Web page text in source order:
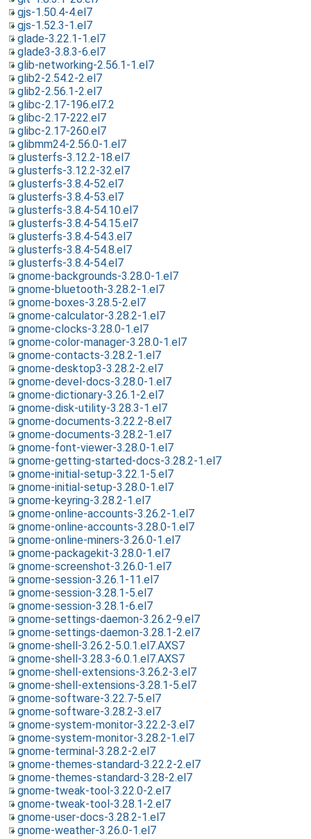
gjs-1.50.4-4.el7
gjs-1.52.3-1.el7
glade-3.22.1-1.el7
glade3-3.8.3-6.el7
glib-networking-2.56.1-1.el7
glib2-2.54.2-2.el7
glib2-2.56.1-2.el7
glibc-2.17-196.el7.2
glibc-2.17-222.el7
glibc-2.17-260.el7
glibmm24-2.56.0-1.el7
glusterfs-3.12.2-18.el7
glusterfs-3.12.2-32.el7
glusterfs-3.8.4-52.el7
glusterfs-3.8.4-53.el7
glusterfs-3.8.4-54.10.el7
glusterfs-3.8.4-54.15.el7
glusterfs-3.8.4-54.3.el7
glusterfs-3.8.4-54.8.el7
glusterfs-3.8.4-54.el7
gnome-backgrounds-3.28.0-1.el7
gnome-bluetooth-3.28.2-1.el7
gnome-boxes-3.28.5-2.el7
gnome-calculator-3.28.2-1.el7
gnome-clocks-3.28.0-1.el7
gnome-color-manager-3.28.0-1.el7
gnome-contacts-3.28.2-1.el7
gnome-desktop3-3.28.2-2.el7
gnome-devel-docs-3.28.0-1.el7
gnome-dictionary-3.26.1-2.el7
gnome-disk-utility-3.28.3-1.el7
gnome-documents-3.22.2-8.el7
gnome-documents-3.28.2-1.el7
gnome-font-viewer-3.28.0-1.el7
gnome-getting-started-docs-3.28.2-1.el7
gnome-initial-setup-3.22.1-5.el7
gnome-initial-setup-3.28.0-1.el7
gnome-keyring-3.28.2-1.el7
gnome-online-accounts-3.26.2-1.el7
gnome-online-accounts-3.28.0-1.el7
gnome-online-miners-3.26.0-1.el7
gnome-packagekit-3.28.0-1.el7
gnome-screenshot-3.26.0-1.el7
gnome-session-3.26.1-11.el7
gnome-session-3.28.1-5.el7
gnome-session-3.28.1-6.el7
gnome-settings-daemon-3.26.2-9.el7
gnome-settings-daemon-3.28.1-2.el7
gnome-shell-3.26.2-5.0.1.el7.AXS7
gnome-shell-3.28.3-6.0.1.el7.AXS7
gnome-shell-extensions-3.26.2-3.el7
gnome-shell-extensions-3.28.1-5.el7
gnome-software-3.22.7-5.el7
gnome-software-3.28.2-3.el7
gnome-system-monitor-3.22.2-3.el7
gnome-system-monitor-3.28.2-1.el7
gnome-terminal-3.28.2-2.el7
gnome-themes-standard-3.22.2-2.el7
gnome-themes-standard-3.28-2.el7
gnome-tweak-tool-3.22.0-2.el7
gnome-tweak-tool-3.28.1-2.el7
gnome-user-docs-3.28.2-1.el7
gnome-weather-3.26.0-1.el7